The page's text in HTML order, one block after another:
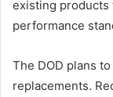
existing products
performance
The DOD plans
replacements.